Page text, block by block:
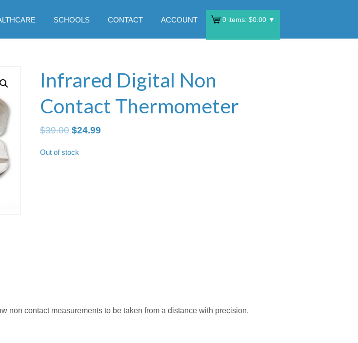
SCHOOLS CONTACT ACCOUNT 0 items: $0.00 ▼
Infrared Digital Non
Contact Thermometer
$39.00 Original
$24.99Current
Out of stock
non contact measurements to be taken from a distance with precision.